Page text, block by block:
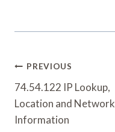
Post
Navigation
PREVIOUS
74.54.122 IP Lookup,
Location and Network
Information